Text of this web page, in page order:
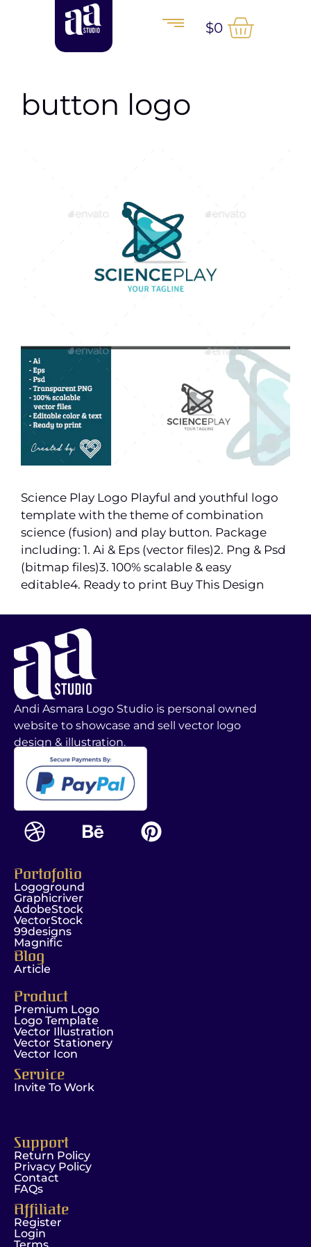
$0
button logo
Science Play Logo Playful and youthful logo
template with the theme of combination
science (fusion) and play button. Package
including: 1. Ai & Eps (vector files)2. Png & Psd
(bitmap files)3. 100% scalable & easy
editable4. Ready to print Buy This Design
Andi Asmara Logo Studio is personal owned
website to showcase and sell vector logo
design & illustration.
Portofolio
Logoground
Graphicriver
AdobeStock
VectorStock
99designs
Magnific
Blog
Article
Product
Premium Logo
Logo Template
Vector Illustration
Vector Stationery
Vector Icon
Service
Invite To Work
Support
Return Policy
Privacy Policy
Contact
FAQs
Affiliate
Register
Login